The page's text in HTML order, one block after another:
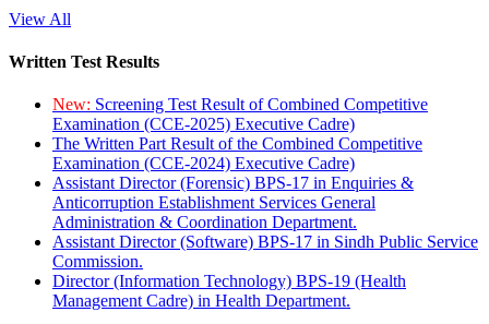
View All
Written Test Results
New: Screening Test Result of Combined Competitive
Examination (CCE-2025) Executive Cadre)
The Written Part Result of the Combined Competitive
Examination (CCE-2024) Executive Cadre)
Assistant Director (Forensic) BPS-17 in Enquiries &
Anticorruption Establishment Services General
Administration & Coordination Department.
Assistant Director (Software) BPS-17 in Sindh Public Service
Commission.
Director (Information Technology) BPS-19 (Health
Management Cadre) in Health Department.